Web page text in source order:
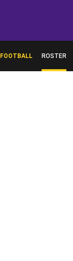
FOOTBALL ROSTER